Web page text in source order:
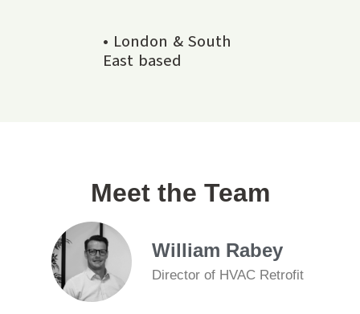
• London & South
East based
Meet the Team
William Rabey
Director of HVAC Retrofit